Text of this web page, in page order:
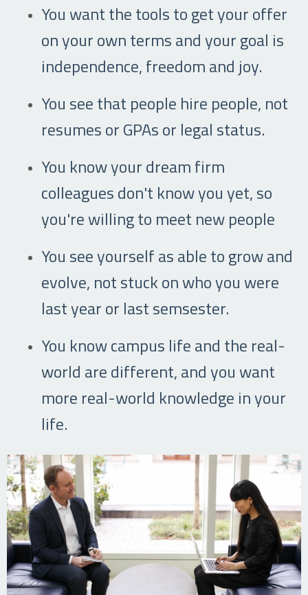
You want the tools to get your offer
on your own terms and your goal is
independence, freedom and joy.
You see that people hire people, not
resumes or GPAs or legal status.
You know your dream firm
colleagues don't know you yet, so
you're willing to meet new people
You see yourself as able to grow and
evolve, not stuck on who you were
last year or last semsester.
You know campus life and the real-
world are different, and you want
more real-world knowledge in your
life.